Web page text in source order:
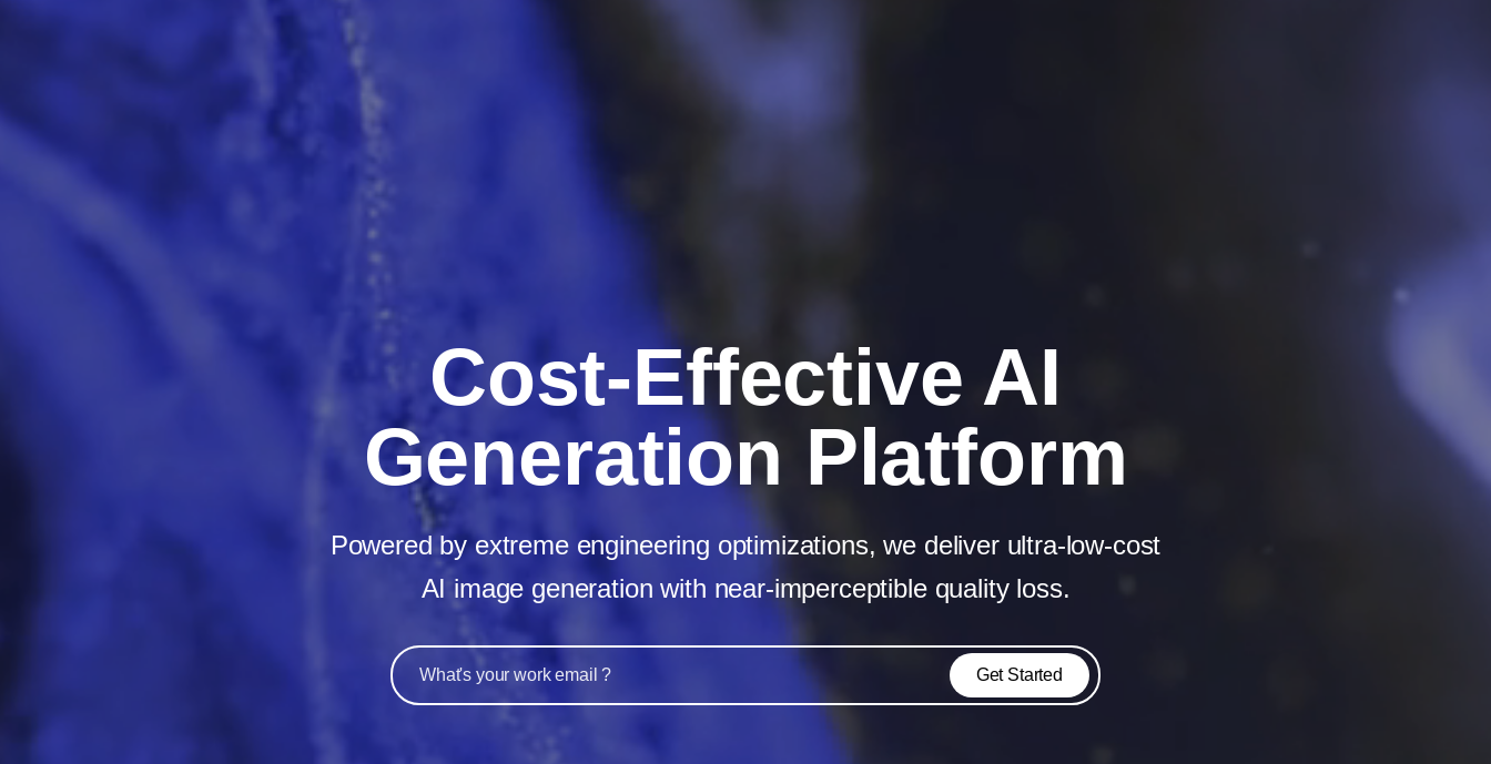
Cost‑Effective AI
Generation Platform
Powered by extreme engineering optimizations, we deliver ultra‑low‑cost
AI image generation with near‑imperceptible quality loss.
Get Started